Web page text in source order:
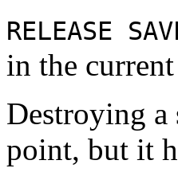
RELEASE
in the
Destroying a
point, but it